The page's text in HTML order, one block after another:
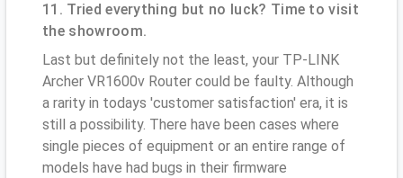
11. Tried everything but no luck? Time to visit
the showroom.
Last but definitely not the least, your TP-LINK
Archer VR1600v Router could be faulty. Although
a rarity in todays 'customer satisfaction' era, it is
still a possibility. There have been cases where
single pieces of equipment or an entire range of
models have had bugs in their firmware